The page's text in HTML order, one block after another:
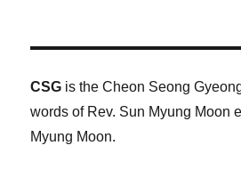
CSG is the Cheon Seong
words of Rev. Sun Myung Moon
Myung Moon.